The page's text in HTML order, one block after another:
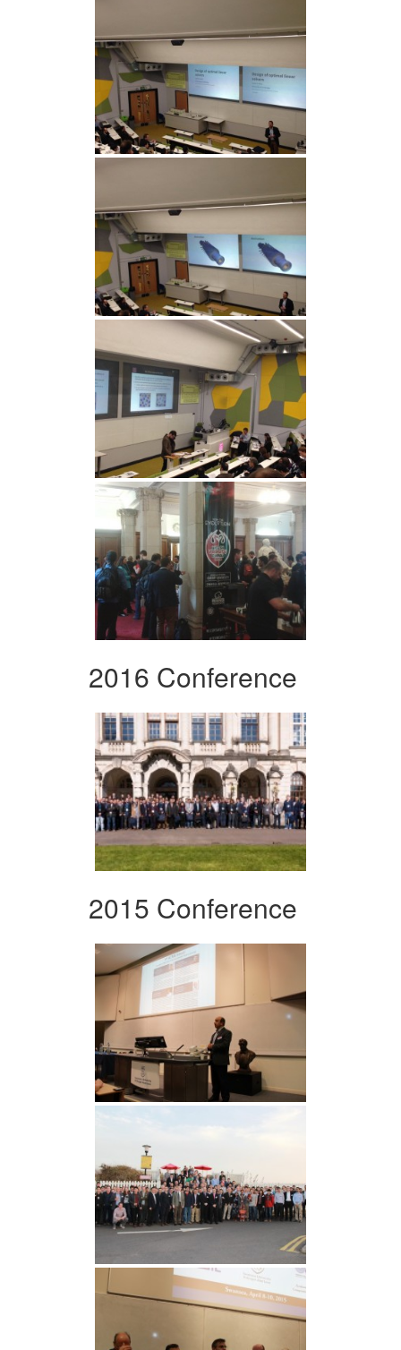
2016 Conference
2015 Conference